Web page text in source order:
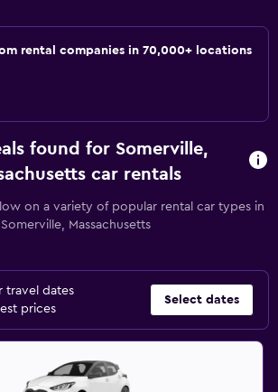
rental companies in 70,000+ locations
found for Somerville,
car rentals
on a variety of popular rental car types in
Somerville, Massachusetts
travel dates
prices
Select dates